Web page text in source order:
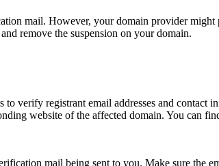
mail. However, your domain provider
remove the suspension on your domain.
verify registrant email addresses and
website of the affected domain. You can
mail being sent to you. Make sure the